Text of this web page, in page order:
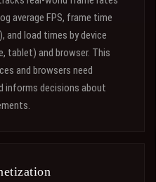
average FPS, frame time
and load times by device
tablet) and browser. This
and browsers need
informs decisions about